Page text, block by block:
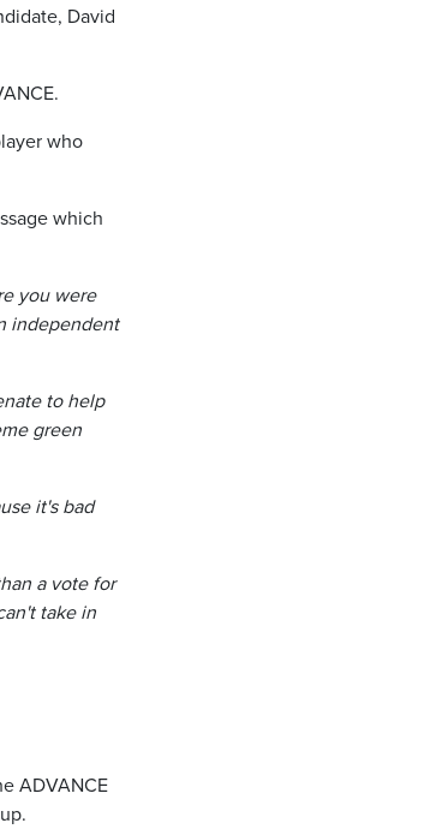
David
who
which
you were
independent
to help
green
it's bad
a vote for
take in
ADVANCE